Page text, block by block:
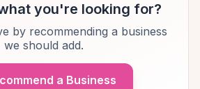
you're looking for?
by recommending a business
we should add.
a Business